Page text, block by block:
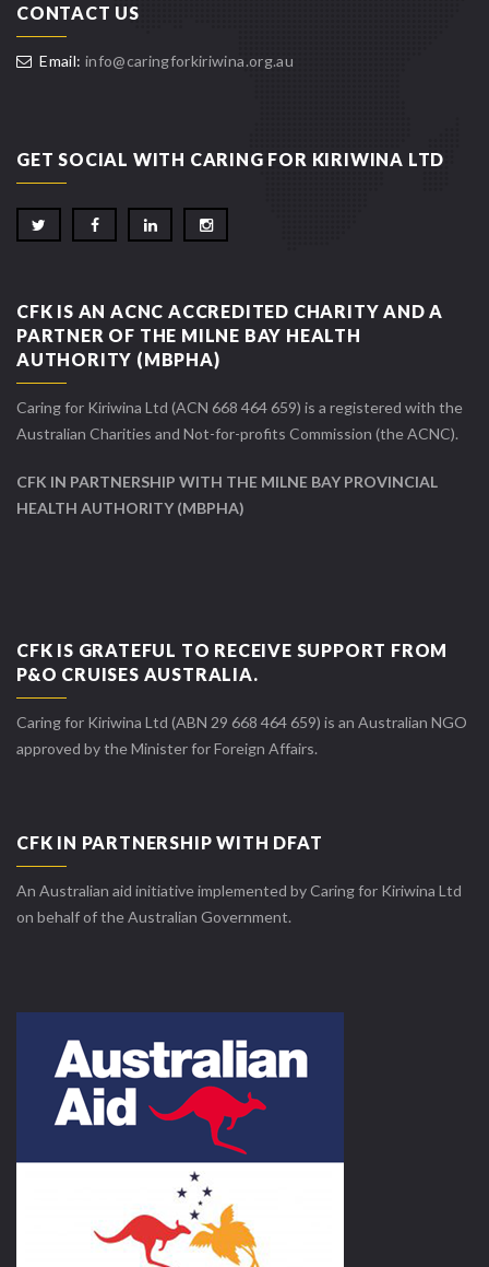
CONTACT US
Email: info@caringforkiriwina.org.au
GET SOCIAL WITH CARING FOR KIRIWINA LTD
CFK IS AN ACNC ACCREDITED CHARITY AND A
PARTNER OF THE MILNE BAY HEALTH
AUTHORITY (MBPHA)
Caring for Kiriwina Ltd (ACN 668 464 659) is a registered with the
Australian Charities and Not-for-profits Commission (the ACNC).
CFK IN PARTNERSHIP WITH THE MILNE BAY PROVINCIAL
HEALTH AUTHORITY (MBPHA)
CFK IS GRATEFUL TO RECEIVE SUPPORT FROM
P&O CRUISES AUSTRALIA.
Caring for Kiriwina Ltd (ABN 29 668 464 659) is an Australian NGO
approved by the Minister for Foreign Affairs.
CFK IN PARTNERSHIP WITH DFAT
An Australian aid initiative implemented by Caring for Kiriwina Ltd
on behalf of the Australian Government.